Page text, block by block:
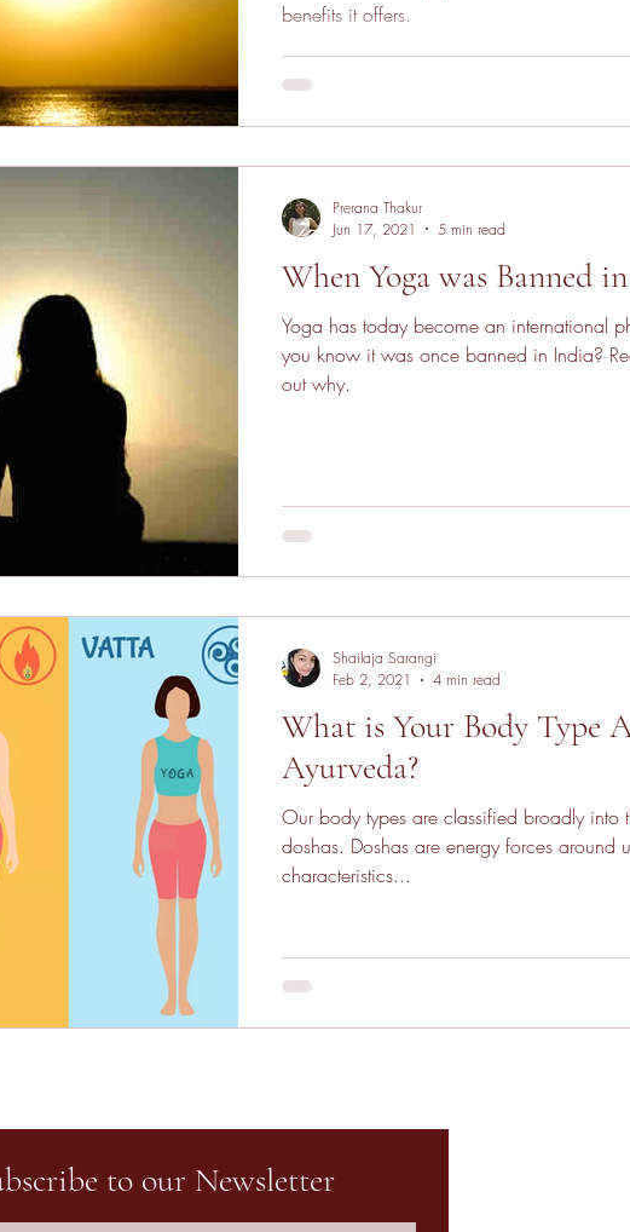
benefits it offers.
When Yoga was Banned
Yoga has today become an international
you know it was once banned in India?
out why.
Prerana Thakur
Jun 17, 2021
5 min read
What is Your Body Type
Ayurveda?
Our body types are classified broadly into
doshas. Doshas are energy forces around
characteristics...
Shailaja Sarangi
Feb 2, 2021
4 min read
to our Newsletter